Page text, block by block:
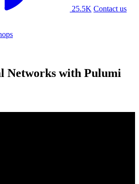
25.5K Contact us
Networks with Pulumi